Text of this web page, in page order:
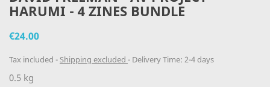
HARUMI - 4 ZINES BUNDLE
€24.00
Tax included Shipping excluded Delivery Time: 2-4 days
0.5 kg